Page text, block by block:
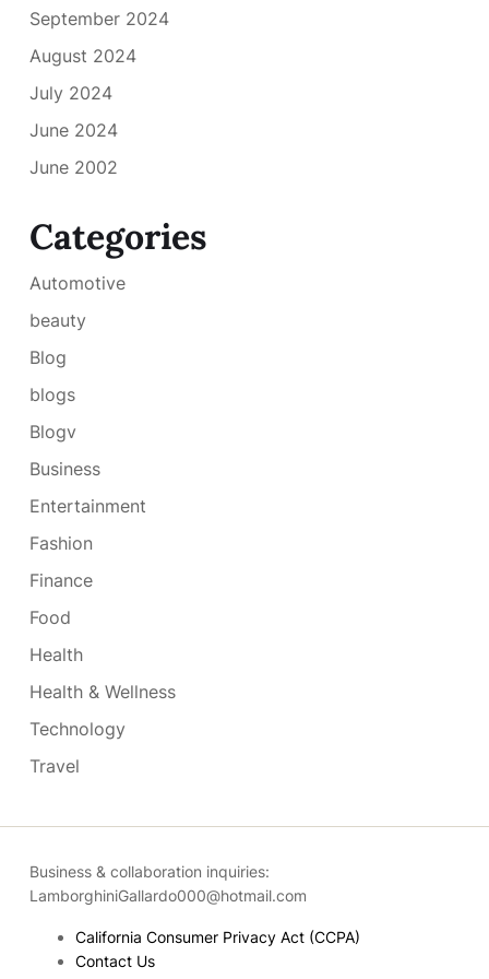
September 2024
August 2024
July 2024
June 2024
June 2002
Categories
Automotive
beauty
Blog
blogs
Blogv
Business
Entertainment
Fashion
Finance
Food
Health
Health & Wellness
Technology
Travel
Business & collaboration inquiries:
LamborghiniGallardo000@hotmail.com
California Consumer Privacy Act (CCPA)
Contact Us